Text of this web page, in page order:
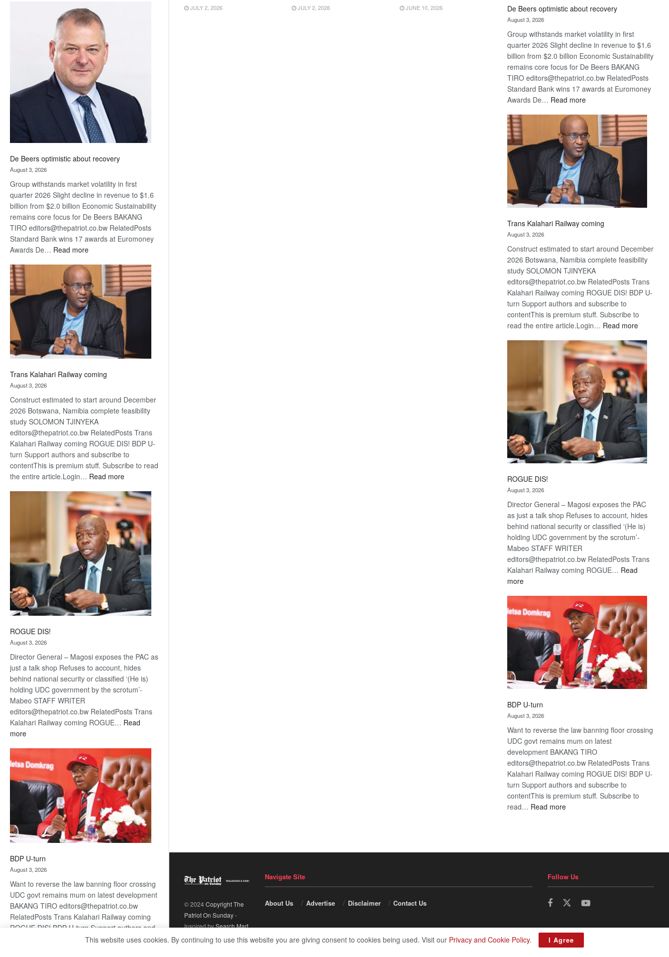
Bank
wins
17
awards
at
Euromoney
Awards
De Beers optimistic about recovery
August 3, 2026
Group withstands market volatility in first
quarter 2026 Slight decline in revenue to $1.6
billion from $2.0 billion Economic Sustainability
remains core focus for De Beers BAKANG
TIRO editors@thepatriot.co.bw RelatedPosts
Standard Bank wins 17 awards at Euromoney
Awards De… Read more:
Beers
optimistic
about
recovery
Trans Kalahari Railway coming
August 3, 2026
Construct estimated to start around December
2026 Botswana, Namibia complete feasibility
study SOLOMON TJINYEKA
editors@thepatriot.co.bw RelatedPosts Trans
Kalahari Railway coming ROGUE DIS! BDP U-
turn Support authors and subscribe to
contentThis is premium stuff. Subscribe to read
the entire article.Login… Read more:
Kalahari
Railway
coming
ROGUE DIS!
August 3, 2026
Director General – Magosi exposes the PAC as
just a talk shop Refuses to account, hides
behind national security or classified ‘(He is)
holding UDC government by the scrotum’-
Mabeo STAFF WRITER
editors@thepatriot.co.bw RelatedPosts Trans
Kalahari Railway coming ROGUE… Read
more:
BDP U-turn
August 3, 2026
Want to reverse the law banning floor crossing
UDC govt remains mum on latest development
BAKANG TIRO editors@thepatriot.co.bw
RelatedPosts Trans Kalahari Railway coming
ROGUE DIS! BDP U-turn Support authors and
subscribe to contentThis is premium stuff.
JULY 2, 2026 JULY 2, 2026 JUNE 10, 2026 De Beers optimistic about recovery
August 3, 2026
Group withstands market volatility in first
quarter 2026 Slight decline in revenue to $1.6
billion from $2.0 billion Economic Sustainability
remains core focus for De Beers BAKANG
TIRO editors@thepatriot.co.bw RelatedPosts
Standard Bank wins 17 awards at Euromoney
Awards De… Read more:
Beers
optimistic
about
recovery
Trans Kalahari Railway coming
August 3, 2026
Construct estimated to start around December
2026 Botswana, Namibia complete feasibility
study SOLOMON TJINYEKA
editors@thepatriot.co.bw RelatedPosts Trans
Kalahari Railway coming ROGUE DIS! BDP U-
turn Support authors and subscribe to
contentThis is premium stuff. Subscribe to
read the entire article.Login… Read more:
Kalahari
Railway
coming
ROGUE DIS!
August 3, 2026
Director General – Magosi exposes the PAC
as just a talk shop Refuses to account, hides
behind national security or classified ‘(He is)
holding UDC government by the scrotum’-
Mabeo STAFF WRITER
editors@thepatriot.co.bw RelatedPosts Trans
Kalahari Railway coming ROGUE… Read
more:
BDP U-turn
August 3, 2026
Want to reverse the law banning floor crossing
UDC govt remains mum on latest
development BAKANG TIRO
editors@thepatriot.co.bw RelatedPosts Trans
Kalahari Railway coming ROGUE DIS! BDP U-
turn Support authors and subscribe to
contentThis is premium stuff. Subscribe to
read… Read more:
© 2024Copyright The
Patriot On Sunday-
Inspired bySearch Mart.
Navigate Site
About Us Advertise Disclaimer Contact Us
Follow Us
This website uses cookies. By continuing to use this website you are giving consent to cookies being used. Visit our Privacy and Cookie Policy. I Agree